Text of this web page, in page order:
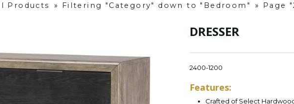
Products » Filtering "Category" down to "Bedroom" » Page
DRESSER
2400-1200
Features:
Crafted of Select